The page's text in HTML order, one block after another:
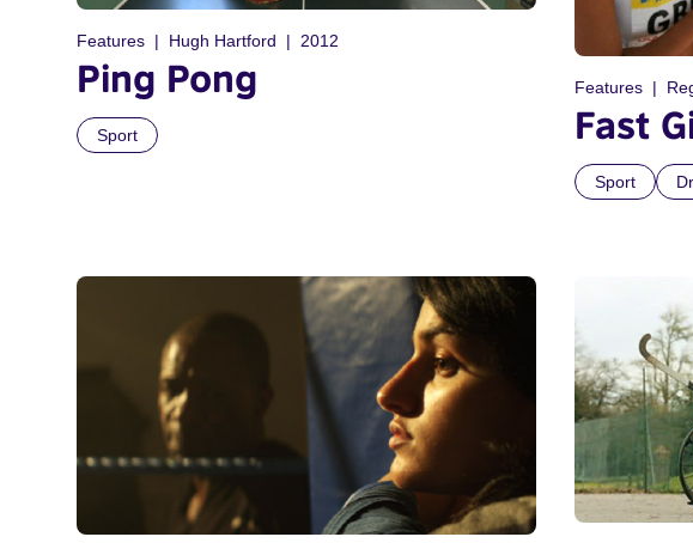
Features Hugh Hartford 2012
Ping Pong
Sport
Features
Fast
Sport